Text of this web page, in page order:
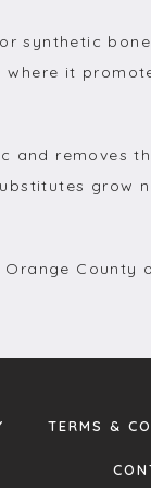
synthetic
it
and removes
grow
County
TERMS &